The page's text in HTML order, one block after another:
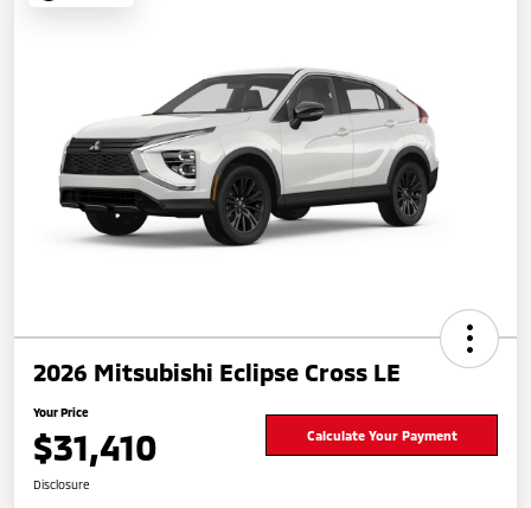
2026 Mitsubishi Eclipse Cross LE
Your Price
$31,410 Calculate Your Payment
Disclosure